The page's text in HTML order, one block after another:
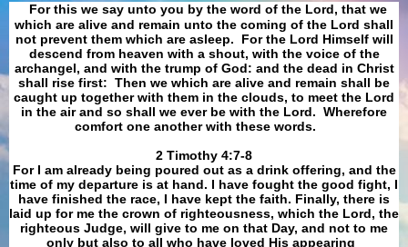
For this we say unto you by the word of the Lord, that we
which are alive and remain unto the coming of the Lord shall
not prevent them which are asleep. For the Lord Himself will
descend from heaven with a shout, with the voice of the
archangel, and with the trump of God: and the dead in Christ
shall rise first: Then we which are alive and remain shall be
caught up together with them in the clouds, to meet the Lord
in the air and so shall we ever be with the Lord. Wherefore
comfort one another with these words.
​​​​​​​2 Timothy 4:7-8
For I am already being poured out as a drink offering, and the
time of my departure is at hand. I have fought the good fight, I
have finished the race, I have kept the faith. Finally, there is
laid up for me the crown of righteousness, which the Lord, the
righteous Judge, will give to me on that Day, and not to me
only but also to all who have loved His appearing